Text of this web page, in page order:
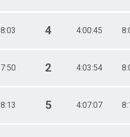
8:03 4 4:00:45
7:50 2 4:03:54
8:13 5 4:07:07